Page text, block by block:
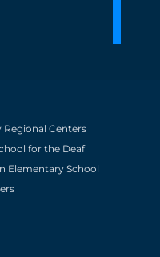
Regional Centers
for the Deaf
Elementary School